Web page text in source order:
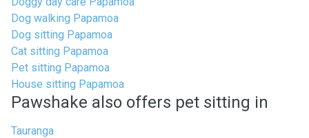
Dog walking Papamoa
Dog sitting Papamoa
Cat sitting Papamoa
Pet sitting Papamoa
House sitting Papamoa
Pawshake also offers pet sitting in
Tauranga